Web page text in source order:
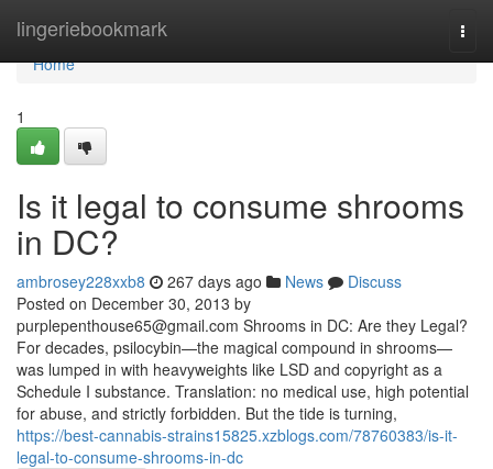
lingeriebookmark
Home
Home
1
Is it legal to consume shrooms
in DC?
ambrosey228xxb8 267 days ago News
Discuss
Posted on December 30, 2013 by
purplepenthouse65@gmail.com Shrooms in DC: Are they Legal?
For decades, psilocybin—the magical compound in shrooms—
was lumped in with heavyweights like LSD and copyright as a
Schedule I substance. Translation: no medical use, high potential
for abuse, and strictly forbidden. But the tide is turning,
https://best-cannabis-strains15825.xzblogs.com/78760383/is-it-
legal-to-consume-shrooms-in-dc